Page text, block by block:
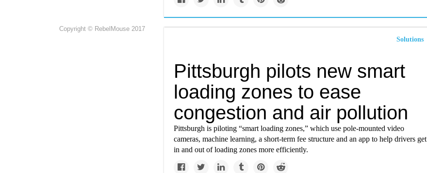
Copyright © RebelMouse 2017
Solutions
Pittsburgh pilots new smart
loading zones to ease
congestion and air pollution
Pittsburgh is piloting “smart loading zones,” which use pole-mounted video
cameras, machine learning, a short-term fee structure and an app to help drivers get
in and out of loading zones more efficiently.